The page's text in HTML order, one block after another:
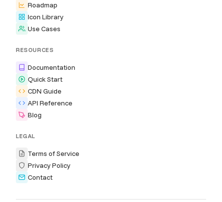
Roadmap
Icon Library
Use Cases
RESOURCES
Documentation
Quick Start
CDN Guide
API Reference
Blog
LEGAL
Terms of Service
Privacy Policy
Contact